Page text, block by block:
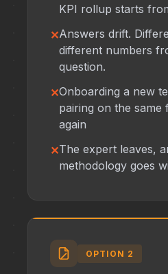
KPI rollup starts
Answers drift.
different numbers
question.
Onboarding a new
pairing on the same
again
The expert leaves,
methodology goes
OPTION 2